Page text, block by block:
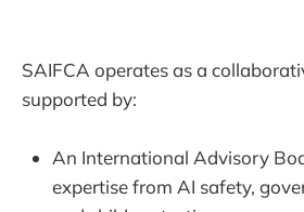
SAIFCA operates as a
supported by:
An International Advisory
expertise from AI safety,